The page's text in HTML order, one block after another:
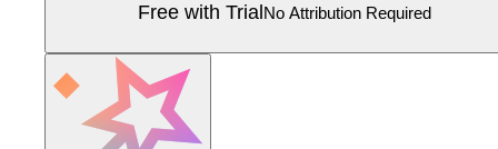
Free with Trial No Attribution Required